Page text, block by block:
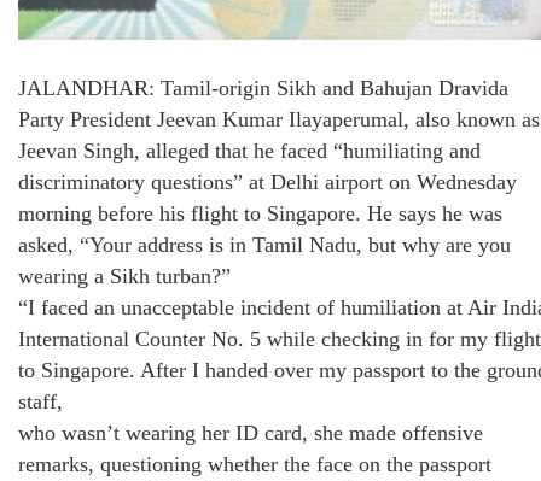
JALANDHAR: Tamil-origin Sikh and Bahujan Dravida
Party President Jeevan Kumar Ilayaperumal, also known as
Jeevan Singh, alleged that he faced “humiliating and
discriminatory questions” at Delhi airport on Wednesday
morning before his flight to Singapore. He says he was
asked, “Your address is in Tamil Nadu, but why are you
wearing a Sikh turban?”
“I faced an unacceptable incident of humiliation at Air
International Counter No. 5 while checking in for my flight
to Singapore. After I handed over my passport to the
staff,
who wasn’t wearing her ID card, she made offensive
remarks, questioning whether the face on the passport